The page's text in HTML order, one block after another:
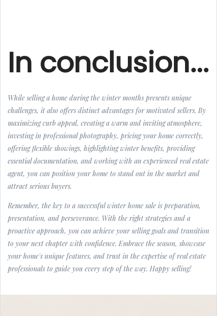
In conclusion...
While selling a home during the winter months presents unique
challenges, it also offers distinct advantages for motivated sellers. By
maximizing curb appeal, creating a warm and inviting atmosphere,
investing in professional photography, pricing your home correctly,
offering flexible showings, highlighting winter benefits, providing
essential documentation, and working with an experienced real estate
agent, you can position your home to stand out in the market and
attract serious buyers.
Remember, the key to a successful winter home sale is preparation,
presentation, and perseverance. With the right strategies and a
proactive approach, you can achieve your selling goals and transition
to your next chapter with confidence. Embrace the season, showcase
your home's unique features, and trust in the expertise of real estate
professionals to guide you every step of the way. Happy selling!